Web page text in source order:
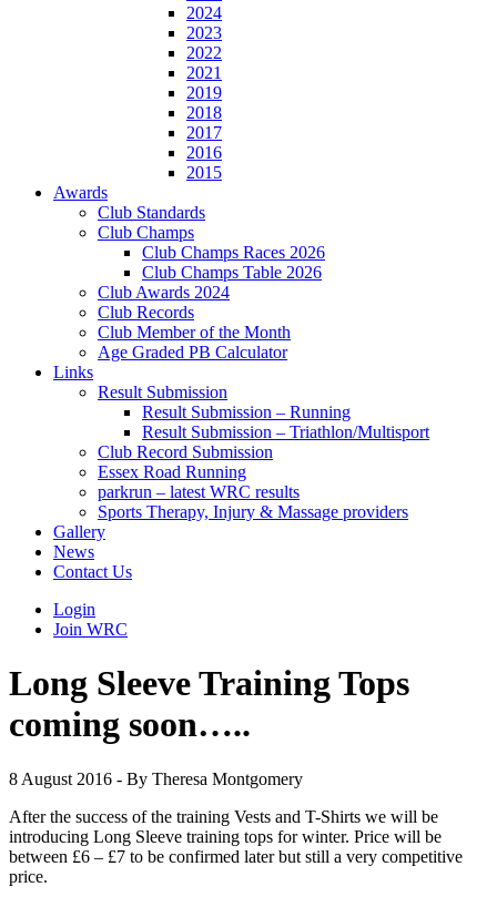
2024
2023
2022
2021
2019
2018
2017
2016
2015
Awards
Club Standards
Club Champs
Club Champs Races 2026
Club Champs Table 2026
Club Awards 2024
Club Records
Club Member of the Month
Age Graded PB Calculator
Links
Result Submission
Result Submission – Running
Result Submission – Triathlon/Multisport
Club Record Submission
Essex Road Running
parkrun – latest WRC results
Sports Therapy, Injury & Massage providers
Gallery
News
Contact Us
Login
Join WRC
Long Sleeve Training Tops
coming soon…..
8 August 2016 - By Theresa Montgomery
After the success of the training Vests and T-Shirts we will be
introducing Long Sleeve training tops for winter. Price will be
between £6 – £7 to be confirmed later but still a very competitive
price.